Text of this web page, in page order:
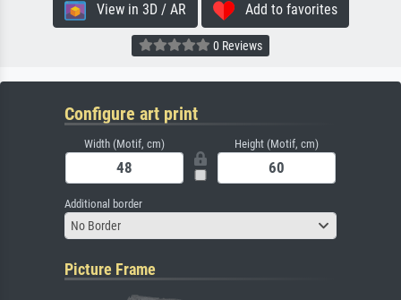
View in 3D / AR Add to favorites
0 Reviews
Configure art print
Width (Motif, cm) Height (Motif, cm)
Additional border
No Border
Picture Frame